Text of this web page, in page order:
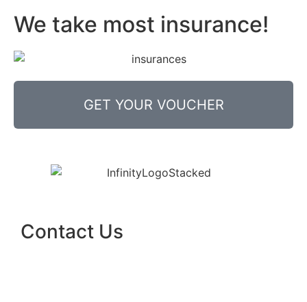
We take most insurance!
GET YOUR VOUCHER
Contact Us